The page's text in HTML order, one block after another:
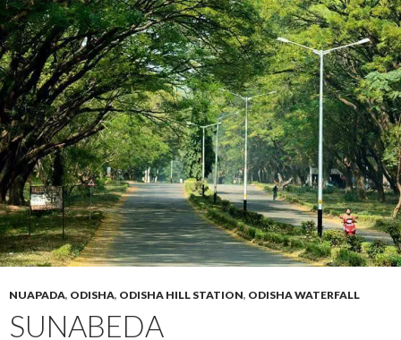
NUAPADA, ODISHA, ODISHA HILL STATION, ODISHA WATERFALL
SUNABEDA